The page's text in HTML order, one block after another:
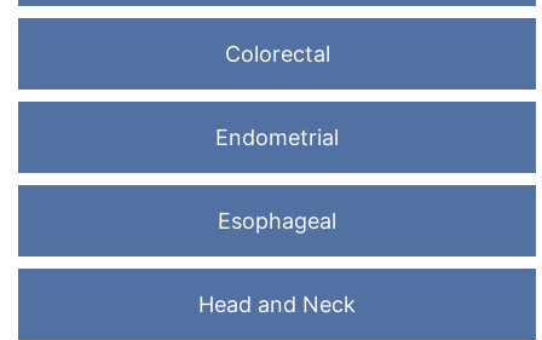
Colorectal
Endometrial
Esophageal
Head and Neck